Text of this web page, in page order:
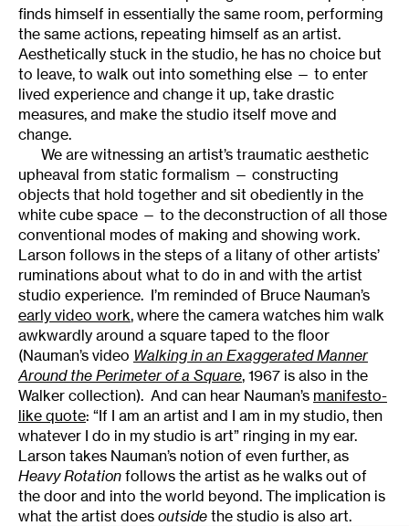
finds himself in essentially the same room, performing
the same actions, repeating himself as an artist.
Aesthetically stuck in the studio, he has no choice but
to leave, to walk out into something else — to enter
lived experience and change it up, take drastic
measures, and make the studio itself move and
change.
We are witnessing an artist’s traumatic aesthetic
upheaval from static formalism — constructing
objects that hold together and sit obediently in the
white cube space — to the deconstruction of all those
conventional modes of making and showing work.
Larson follows in the steps of a litany of other artists’
ruminations about what to do in and with the artist
studio experience. I’m reminded of Bruce Nauman’s
early video work, where the camera watches him walk
awkwardly around a square taped to the floor
(Nauman’s video Walking in an Exaggerated Manner
Around the Perimeter of a Square, 1967 is also in the
Walker collection). And can hear Nauman’s manifesto-
like quote: “If I am an artist and I am in my studio, then
whatever I do in my studio is art” ringing in my ear.
Larson takes Nauman’s notion of even further, as
Heavy Rotation follows the artist as he walks out of
the door and into the world beyond. The implication is
what the artist does outside the studio is also art.